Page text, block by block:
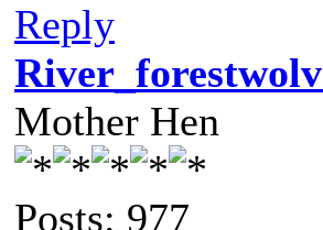
Reply
Mother Hen
Posts: 977